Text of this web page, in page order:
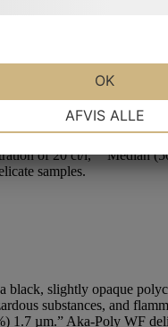
MARKETING
AFVIS ALLE
OK